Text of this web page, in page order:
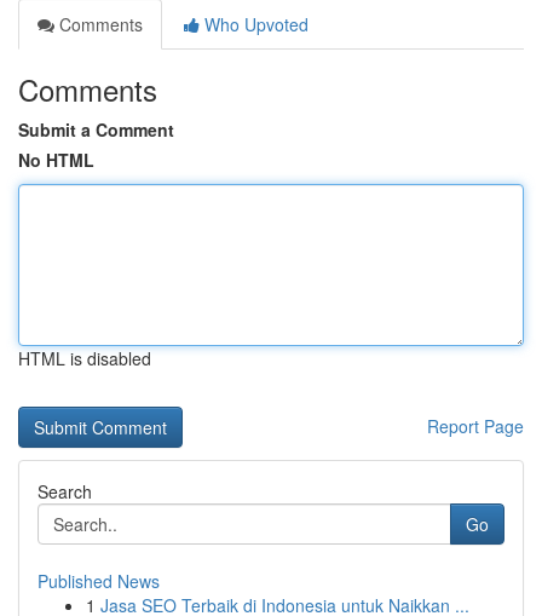
Comments
Who Upvoted
Comments
Submit a Comment
No HTML
HTML is disabled
Report Page
Search
Go
Published News
1 Jasa SEO Terbaik di Indonesia untuk Naikkan ...